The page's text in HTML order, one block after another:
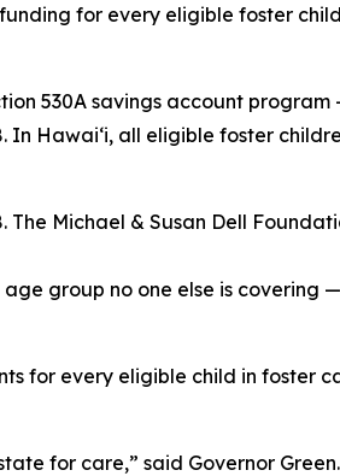
for every eligible foster
530A savings account
Hawaiʻi, all eligible foster
Michael & Susan Dell
group no one else is covering
for every eligible child in foster
for care,” said Governor